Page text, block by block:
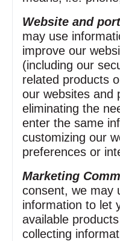
Website and
may use
improve our
(including our
related products
our websites and
eliminating the
enter the same
customizing our
preferences or
Marketing
consent, we may
information to let
available
collecting